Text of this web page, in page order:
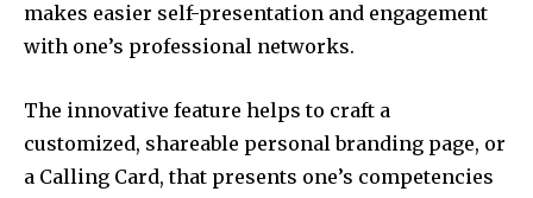
makes easier self-presentation and engagement
with one’s professional networks.
The innovative feature helps to craft a
customized, shareable personal branding page, or
a Calling Card, that presents one’s competencies